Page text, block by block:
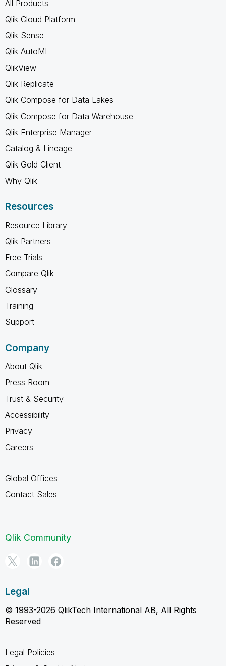
All Products
Qlik Cloud Platform
Qlik Sense
Qlik AutoML
QlikView
Qlik Replicate
Qlik Compose for Data Lakes
Qlik Compose for Data Warehouse
Qlik Enterprise Manager
Catalog & Lineage
Qlik Gold Client
Why Qlik
Resources
Resource Library
Qlik Partners
Free Trials
Compare Qlik
Glossary
Training
Support
Company
About Qlik
Press Room
Trust & Security
Accessibility
Privacy
Careers
Global Offices
Contact Sales
Qlik Community
Legal
© 1993-2026 QlikTech International AB, All Rights
Reserved
Legal Policies